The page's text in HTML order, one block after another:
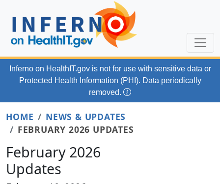
Inferno on HealthIT.gov is not for use with sensitive data or
Protected Health Information (PHI). Data periodically
removed.
HOME
NEWS & UPDATES
FEBRUARY 2026 UPDATES
February 2026
Updates